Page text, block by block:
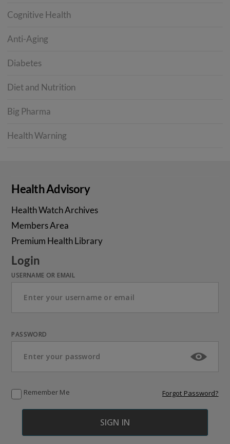
Cognitive Health
Anti-Aging
Diabetes
Diet and Nutrition
Big Pharma
Health Warning
Health Advisory
Health Watch Archives
Members Area
Premium Health Library
Login
USERNAME OR EMAIL
PASSWORD
Remember Me Forgot Password?